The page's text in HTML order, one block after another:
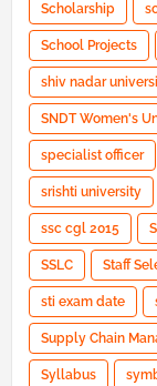
Scholarship
School Projects
shiv nadar
SNDT Women's
specialist officer
srishti university
ssc cgl 2015
SSLC Staff
sti exam date
Supply Chain
Syllabus